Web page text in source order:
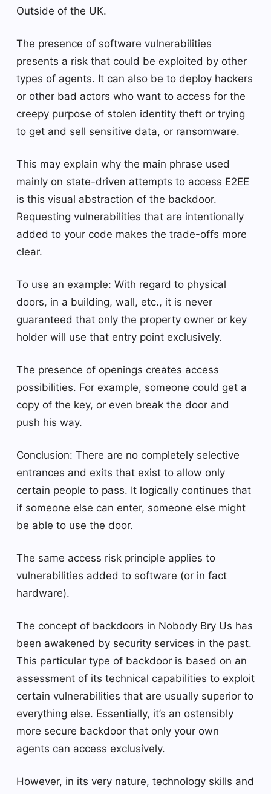
Outside of the UK.
The presence of software vulnerabilities
presents a risk that could be exploited by other
types of agents. It can also be to deploy hackers
or other bad actors who want to access for the
creepy purpose of stolen identity theft or trying
to get and sell sensitive data, or ransomware.
This may explain why the main phrase used
mainly on state-driven attempts to access E2EE
is this visual abstraction of the backdoor.
Requesting vulnerabilities that are intentionally
added to your code makes the trade-offs more
clear.
To use an example: With regard to physical
doors, in a building, wall, etc., it is never
guaranteed that only the property owner or key
holder will use that entry point exclusively.
The presence of openings creates access
possibilities. For example, someone could get a
copy of the key, or even break the door and
push his way.
Conclusion: There are no completely selective
entrances and exits that exist to allow only
certain people to pass. It logically continues that
if someone else can enter, someone else might
be able to use the door.
The same access risk principle applies to
vulnerabilities added to software (or in fact
hardware).
The concept of backdoors in Nobody Bry Us has
been awakened by security services in the past.
This particular type of backdoor is based on an
assessment of its technical capabilities to exploit
certain vulnerabilities that are usually superior to
everything else. Essentially, it’s an ostensibly
more secure backdoor that only your own
agents can access exclusively.
However, in its very nature, technology skills and